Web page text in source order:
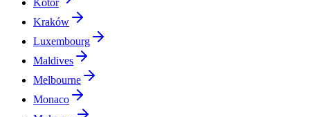
Kraków
Luxembourg
Maldives
Melbourne
Monaco